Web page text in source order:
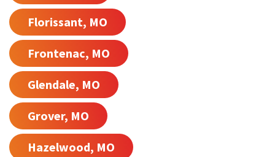
Florissant, MO
Frontenac, MO
Glendale, MO
Grover, MO
Hazelwood, MO